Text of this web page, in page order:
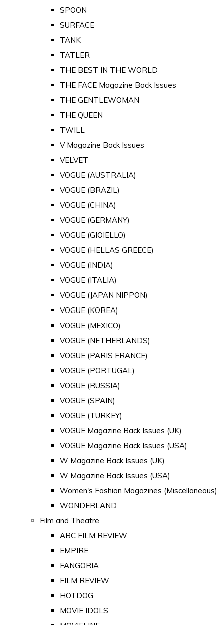
SPOON
SURFACE
TANK
TATLER
THE BEST IN THE WORLD
THE FACE Magazine Back Issues
THE GENTLEWOMAN
THE QUEEN
TWILL
V Magazine Back Issues
VELVET
VOGUE (AUSTRALIA)
VOGUE (BRAZIL)
VOGUE (CHINA)
VOGUE (GERMANY)
VOGUE (GIOIELLO)
VOGUE (HELLAS GREECE)
VOGUE (INDIA)
VOGUE (ITALIA)
VOGUE (JAPAN NIPPON)
VOGUE (KOREA)
VOGUE (MEXICO)
VOGUE (NETHERLANDS)
VOGUE (PARIS FRANCE)
VOGUE (PORTUGAL)
VOGUE (RUSSIA)
VOGUE (SPAIN)
VOGUE (TURKEY)
VOGUE Magazine Back Issues (UK)
VOGUE Magazine Back Issues (USA)
W Magazine Back Issues (UK)
W Magazine Back Issues (USA)
Women's Fashion Magazines (Miscellaneous)
WONDERLAND
Film and Theatre
ABC FILM REVIEW
EMPIRE
FANGORIA
FILM REVIEW
HOTDOG
MOVIE IDOLS